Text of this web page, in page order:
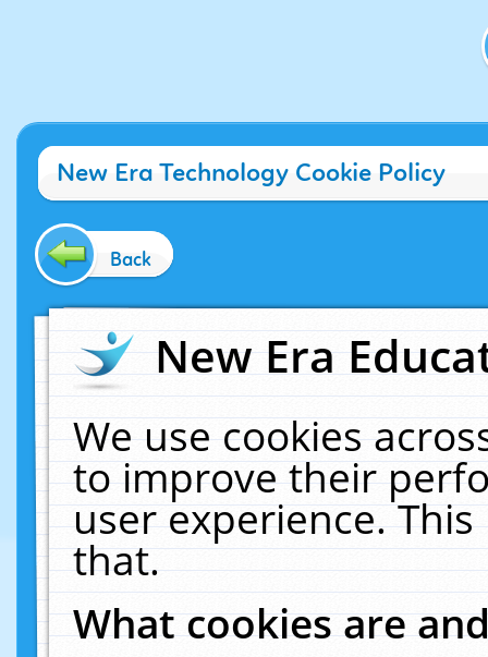
New Era Technology Cookie Policy
Back
New Era
We use cookies
to improve their
user experience.
that.
What cookies are